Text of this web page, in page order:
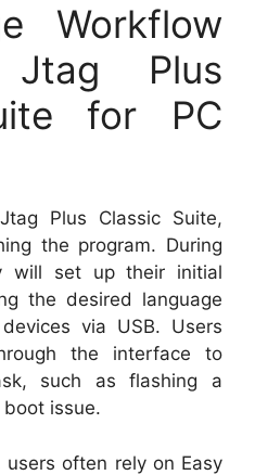
Workflow
Plus
for PC
Plus Classic Suite,
the program. During
will set up their initial
the desired language
via USB. Users
the interface to
such as flashing a
issue.
often rely on Easy